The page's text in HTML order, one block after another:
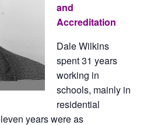
and
Accreditation
Dale Wilkins
spent 31 years
working in
schools, mainly in
residential
years were as